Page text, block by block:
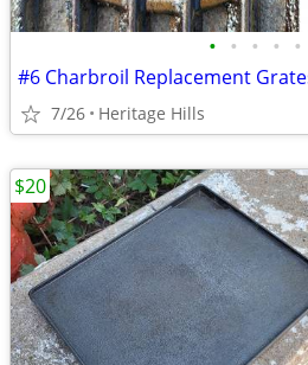
• • • • •
7/26 Heritage Hills
$20